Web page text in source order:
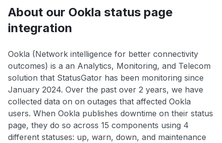
About our Ookla status page
integration
Ookla (Network intelligence for better connectivity
outcomes) is a an Analytics, Monitoring, and Telecom
solution that StatusGator has been monitoring since
January 2024. Over the past over 2 years, we have
collected data on on outages that affected Ookla
users. When Ookla publishes downtime on their status
page, they do so across 15 components using 4
different statuses: up, warn, down, and maintenance